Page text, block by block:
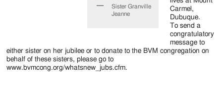
Sister Granville
Jeanne
Carmel,
Dubuque.
To send a
congratulatory
message to
either sister on her jubilee or to donate to the BVM congregation on
behalf of these sisters, please go to
www.bvmcong.org/whatsnew_jubs.cfm.